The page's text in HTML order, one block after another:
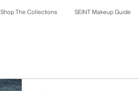
Shop The Collections SEINT Makeup Guide